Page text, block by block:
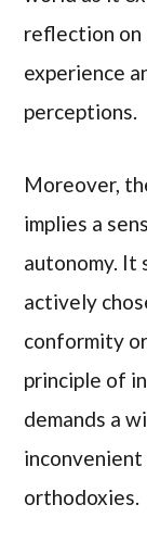
reflection on
experience
perceptions.
Moreover,
implies a
autonomy. It
actively
conformity
principle of
demands a
orthodoxies.